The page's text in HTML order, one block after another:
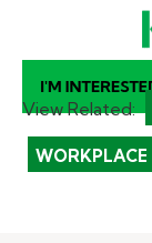
View Related:
WORKPLACE